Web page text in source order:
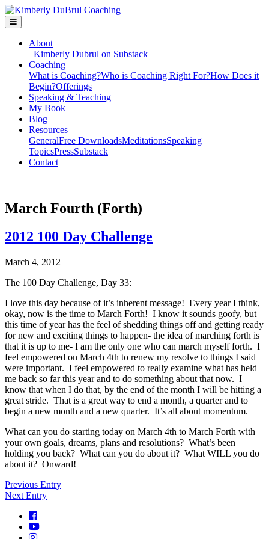
About
Kimberly Dubrul on Substack
Coaching
What is Coaching?Who is Coaching Right For?How Does it
Begin?Offerings
Speaking & Teaching
My Book
Blog
Resources
GeneralFree DownloadsMeditationsSpeaking
TopicsPressSubstack
Contact
March Fourth (Forth)
2012 100 Day Challenge
March 4, 2012
The 100 Day Challenge, Day 33:
I love this day because of it’s inherent message! Every year I think,
okay, now is the time to March Forth! I know it sounds goofy, but
this time of year has the feel of shedding things off and getting ready
for new and exciting things to happen- the idea of marching forth is
that it is up to me- I am the only one who can march myself forth. I
feel empowered on March 4th to renew my resolve to things I said
were important. I feel empowered to really examine what has held
me back so far this year and to do something about that now. I
know that when I do that, by the end of the month I will be hitting a
great stride. That is a great way to end a month, a quarter and to
begin a new month and a new quarter. It’s all about momentum.
What can you do starting today on March 4th to March Forth with
your own goals, dreams, plans and resolutions? What’s been
holding you back? What can you do about it? What WILL you do
about it? Onward!
Previous Entry
Next Entry